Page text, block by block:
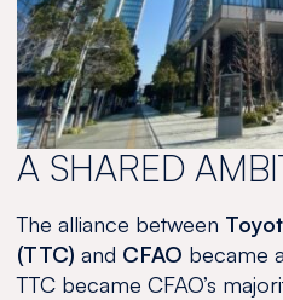
2024
A SHARED
The alliance between
(TTC) and CFAO became
TTC became CFAO’s